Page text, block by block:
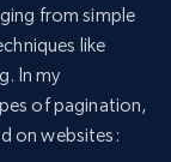
from simple
like
In my
of pagination,
on websites: